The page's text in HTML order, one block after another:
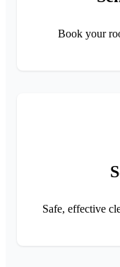
Book your
Safe, effective